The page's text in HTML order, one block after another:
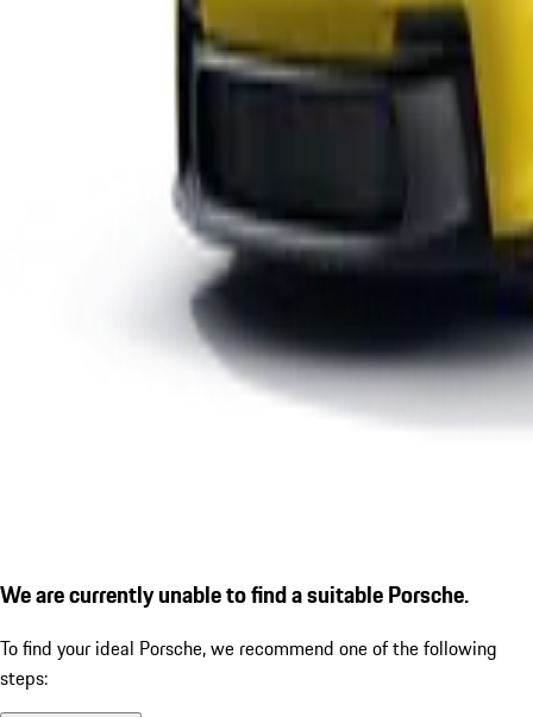
We are currently unable to find a suitable Porsche.
To find your ideal Porsche, we recommend one of the following
steps: